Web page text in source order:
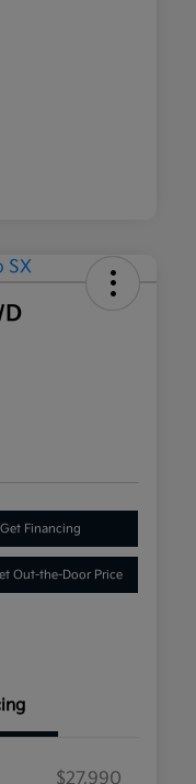
Get Financing
Out-the-Door Price
$27,990